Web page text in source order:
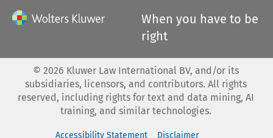
When you have to be
right
© 2026 Kluwer Law International BV, and/or its
subsidiaries, licensors, and contributors. All rights
reserved, including rights for text and data mining, AI
training, and similar technologies.
Accessibility Statement
Disclaimer